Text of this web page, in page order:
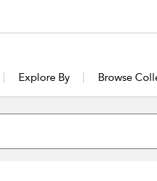
Explore By Browse